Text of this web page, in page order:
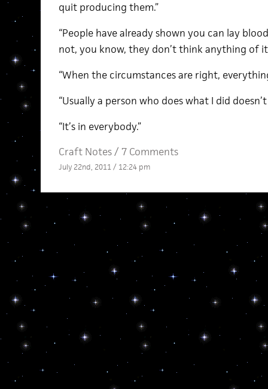
quit producing them.”
“People have already shown you can lay
not, you know, they don’t think anything of
“When the circumstances are right,
“Usually a person who does what I did
“It’s in everybody.”
Craft Notes/ 7 Comments
July 22nd, 2011 / 12:24 pm